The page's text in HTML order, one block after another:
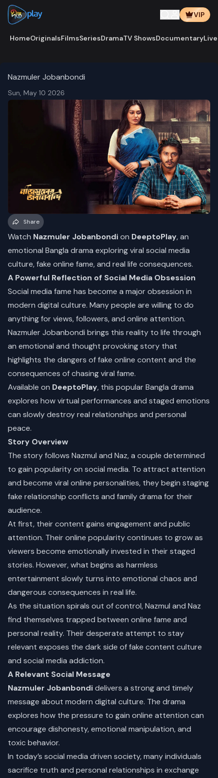
VIP
HomeOriginalsFilmsSeriesDramaTV ShowsDocumentary
Nazmuler Jobanbondi
Sun, May 10 2026
Share
Watch Nazmuler Jobanbondion DeeptoPlay, an
emotional Bangla drama exploring viral social media
culture, fake online fame, and real life consequences.
A Powerful Reflection of Social Media Obsession
Social media fame has become a major obsession in
modern digital culture. Many people are willing to do
anything for views, followers, and online attention.
Nazmuler Jobanbondi brings this reality to life through
an emotional and thought provoking story that
highlights the dangers of fake online content and the
consequences of chasing viral fame.
Available on DeeptoPlay, this popular Bangla drama
explores how virtual performances and staged emotions
can slowly destroy real relationships and personal
peace.
Story Overview
The story follows Nazmul and Naz, a couple determined
to gain popularity on social media. To attract attention
and become viral online personalities, they begin staging
fake relationship conflicts and family drama for their
audience.
At first, their content gains engagement and public
attention. Their online popularity continues to grow as
viewers become emotionally invested in their staged
stories. However, what begins as harmless
entertainment slowly turns into emotional chaos and
dangerous consequences in real life.
As the situation spirals out of control, Nazmul and Naz
find themselves trapped between online fame and
personal reality. Their desperate attempt to stay
relevant exposes the dark side of fake content culture
and social media addiction.
A Relevant Social Message
Nazmuler Jobanbondidelivers a strong and timely
message about modern digital culture. The drama
explores how the pressure to gain online attention can
encourage dishonesty, emotional manipulation, and
toxic behavior.
In today’s social media driven society, many individuals
sacrifice truth and personal relationships in exchange